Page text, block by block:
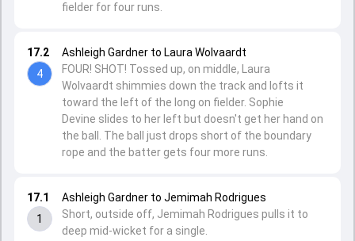
17.1
1
Ashleigh Gardner to Jemimah Rodrigues
Short, outside off, Jemimah Rodrigues pulls it to
deep mid-wicket for a single.
17.2
4
Ashleigh Gardner to Laura Wolvaardt
FOUR! SHOT! Tossed up, on middle, Laura
Wolvaardt shimmies down the track and lofts it
toward the left of the long on fielder. Sophie
Devine slides to her left but doesn't get her hand on
the ball. The ball just drops short of the boundary
rope and the batter gets four more runs.
fielder for four runs.